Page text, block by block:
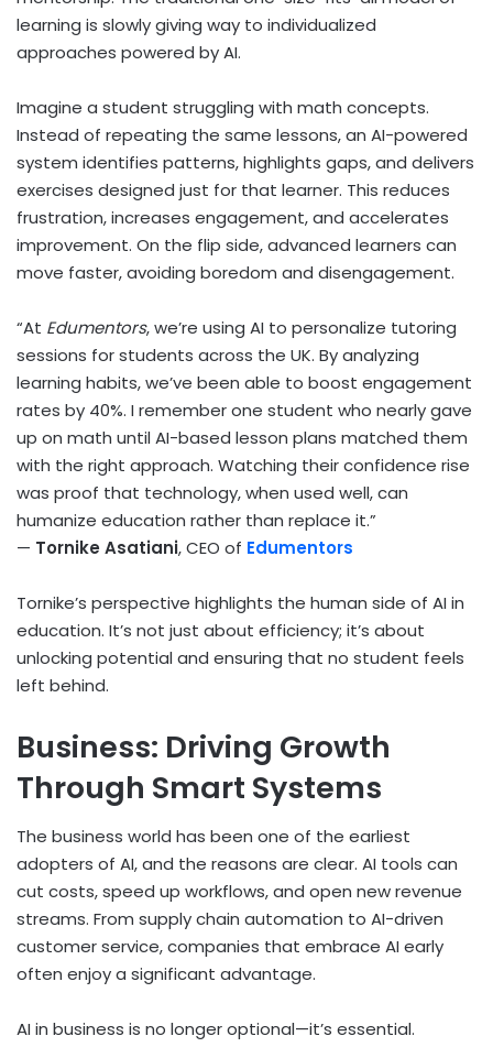
learning is slowly giving way to individualized
approaches powered by AI.
Imagine a student struggling with math concepts.
Instead of repeating the same lessons, an AI-powered
system identifies patterns, highlights gaps, and delivers
exercises designed just for that learner. This reduces
frustration, increases engagement, and accelerates
improvement. On the flip side, advanced learners can
move faster, avoiding boredom and disengagement.
“At Edumentors, we’re using AI to personalize tutoring
sessions for students across the UK. By analyzing
learning habits, we’ve been able to boost engagement
rates by 40%. I remember one student who nearly gave
up on math until AI-based lesson plans matched them
with the right approach. Watching their confidence rise
was proof that technology, when used well, can
humanize education rather than replace it.”
— Tornike Asatiani, CEO of Edumentors
Tornike’s perspective highlights the human side of AI in
education. It’s not just about efficiency; it’s about
unlocking potential and ensuring that no student feels
left behind.
Business: Driving Growth
Through Smart Systems
The business world has been one of the earliest
adopters of AI, and the reasons are clear. AI tools can
cut costs, speed up workflows, and open new revenue
streams. From supply chain automation to AI-driven
customer service, companies that embrace AI early
often enjoy a significant advantage.
AI in business is no longer optional—it’s essential.